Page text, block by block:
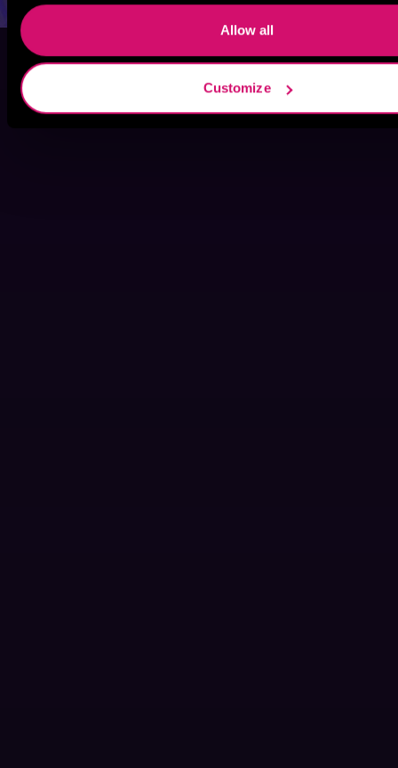
Allow all
Customize